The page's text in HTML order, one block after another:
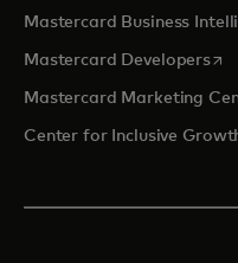
Mastercard Business
Mastercard Developers
Mastercard Marketing
Center for Inclusive